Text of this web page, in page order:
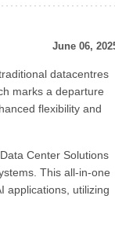
June 06,
datacentres
marks a departure
flexibility and
Center Solutions
This all-in-one
applications, utilizing